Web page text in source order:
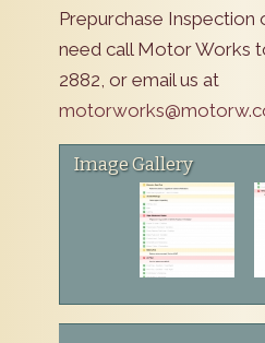
Prepurchase Inspection
need call Motor Works
2882, or email us at
Image Gallery